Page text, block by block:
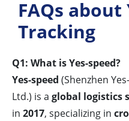
FAQs about
Tracking
Q1: What is Yes-speed?
Yes-speed (Shenzhen
Ltd.) is a global logistics
in 2017, specializing in